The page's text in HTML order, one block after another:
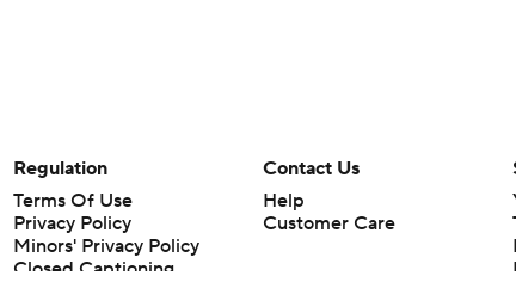
Regulation
Terms Of Use
Privacy Policy
Minors' Privacy Policy
Closed Captioning
Contact Us
Help
Customer Care